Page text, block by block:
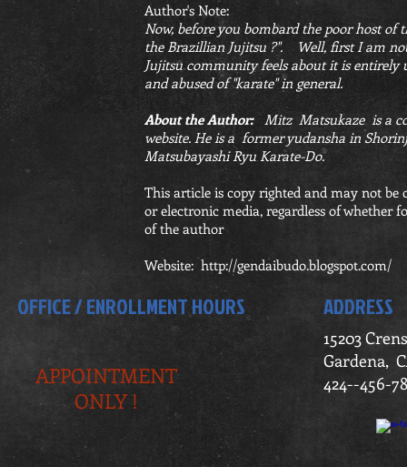
Author's Note:
Now, before you bombard the poor host
the Brazillian Jujitsu ?". Well, first I am
Jujitsu community feels about it is
and abused of "karate" in general.
About the Author:Mitz Matsukaze is a
website. He is a former yudansha in
Matsubayashi Ryu Karate-Do.
This article is copy righted and may not
or electronic media, regardless of whether
of the author
Website: http://gendaibudo.blogspot.com/
OFFICE / ENROLLMENT HOURS
APPOINTMENT
ONLY !
ADDRESS
15203
Gardena,
424--456-